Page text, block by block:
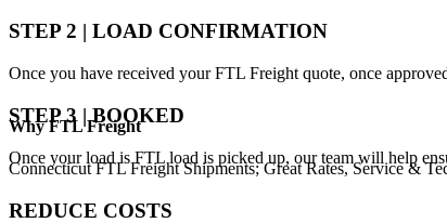
STEP 2 | LOAD CONFIRMATION
Once you have received your FTL Freight quote, once
STEP 3 | BOOKED
Once your load is FTL load is picked up, our team will help
WhyFTL Freight
Connecticut FTL Freight Shipments; Great Rates, Service &
REDUCE COSTS